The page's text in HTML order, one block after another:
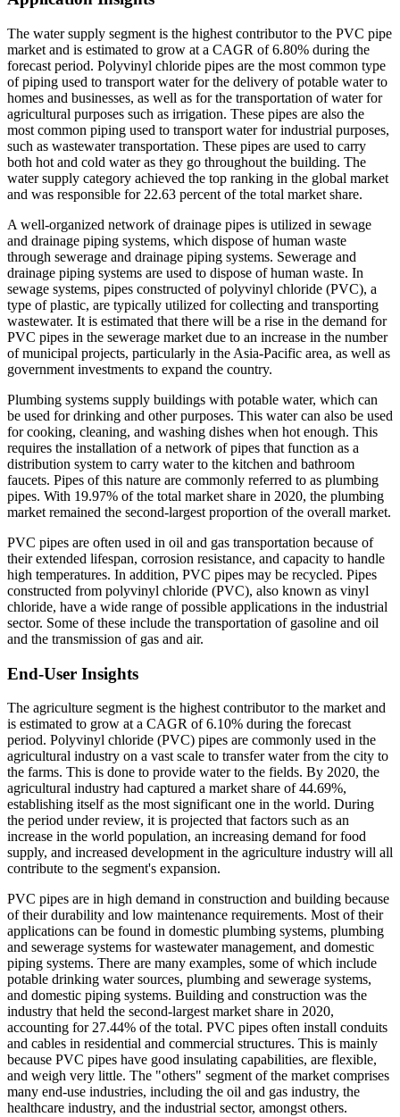
The water supply segment is the highest contributor to the PVC pipe
market and is estimated to grow at a CAGR of 6.80% during the
forecast period. Polyvinyl chloride pipes are the most common type
of piping used to transport water for the delivery of potable water to
homes and businesses, as well as for the transportation of water for
agricultural purposes such as irrigation. These pipes are also the
most common piping used to transport water for industrial purposes,
such as wastewater transportation. These pipes are used to carry
both hot and cold water as they go throughout the building. The
water supply category achieved the top ranking in the global market
and was responsible for 22.63 percent of the total market share.
A well-organized network of drainage pipes is utilized in sewage
and drainage piping systems, which dispose of human waste
through sewerage and drainage piping systems. Sewerage and
drainage piping systems are used to dispose of human waste. In
sewage systems, pipes constructed of polyvinyl chloride (PVC), a
type of plastic, are typically utilized for collecting and transporting
wastewater. It is estimated that there will be a rise in the demand for
PVC pipes in the sewerage market due to an increase in the number
of municipal projects, particularly in the Asia-Pacific area, as well as
government investments to expand the country.
Plumbing systems supply buildings with potable water, which can
be used for drinking and other purposes. This water can also be used
for cooking, cleaning, and washing dishes when hot enough. This
requires the installation of a network of pipes that function as a
distribution system to carry water to the kitchen and bathroom
faucets. Pipes of this nature are commonly referred to as plumbing
pipes. With 19.97% of the total market share in 2020, the plumbing
market remained the second-largest proportion of the overall market.
PVC pipes are often used in oil and gas transportation because of
their extended lifespan, corrosion resistance, and capacity to handle
high temperatures. In addition, PVC pipes may be recycled. Pipes
constructed from polyvinyl chloride (PVC), also known as vinyl
chloride, have a wide range of possible applications in the industrial
sector. Some of these include the transportation of gasoline and oil
and the transmission of gas and air.
End-User Insights
The agriculture segment is the highest contributor to the market and
is estimated to grow at a CAGR of 6.10% during the forecast
period. Polyvinyl chloride (PVC) pipes are commonly used in the
agricultural industry on a vast scale to transfer water from the city to
the farms. This is done to provide water to the fields. By 2020, the
agricultural industry had captured a market share of 44.69%,
establishing itself as the most significant one in the world. During
the period under review, it is projected that factors such as an
increase in the world population, an increasing demand for food
supply, and increased development in the agriculture industry will all
contribute to the segment's expansion.
PVC pipes are in high demand in construction and building because
of their durability and low maintenance requirements. Most of their
applications can be found in domestic plumbing systems, plumbing
and sewerage systems for wastewater management, and domestic
piping systems. There are many examples, some of which include
potable drinking water sources, plumbing and sewerage systems,
and domestic piping systems. Building and construction was the
industry that held the second-largest market share in 2020,
accounting for 27.44% of the total. PVC pipes often install conduits
and cables in residential and commercial structures. This is mainly
because PVC pipes have good insulating capabilities, are flexible,
and weigh very little. The "others" segment of the market comprises
many end-use industries, including the oil and gas industry, the
healthcare industry, and the industrial sector, amongst others.